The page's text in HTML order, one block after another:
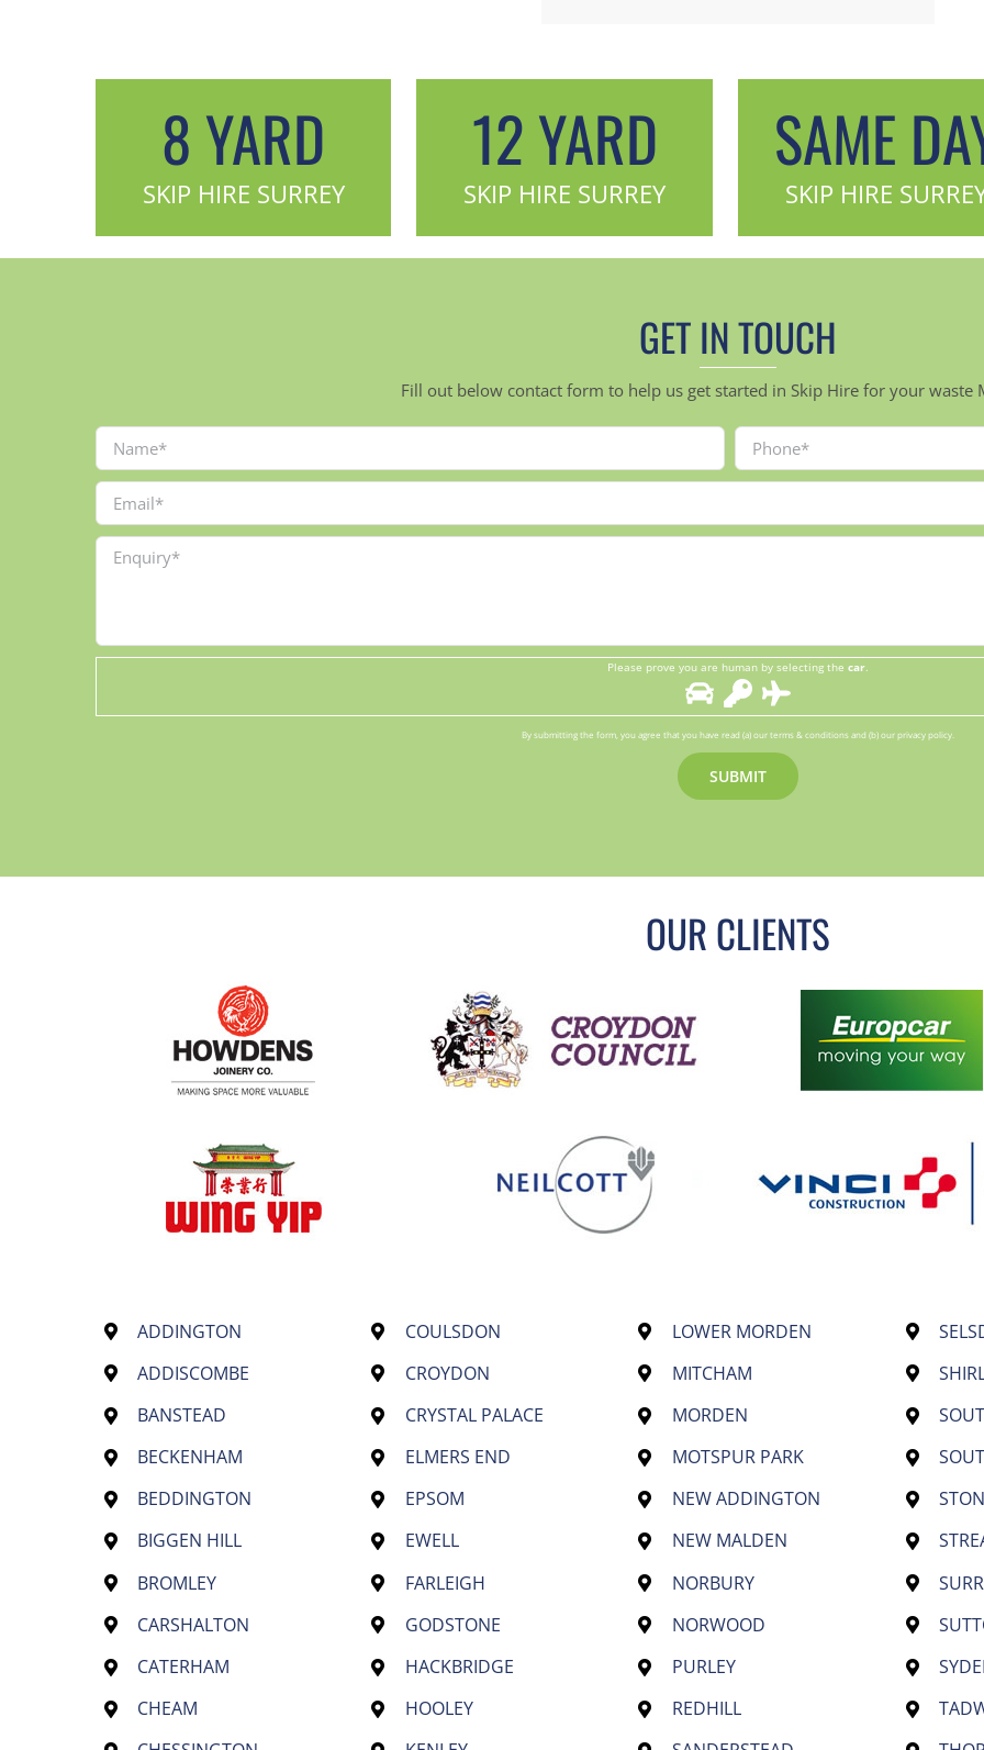
8 YARD
SKIP HIRE SURREY
12 YARD
SKIP HIRE SURREY
SAME
SKIP HIRE
GET IN TOUCH
Fill out below contact form to help us get started in Skip Hire for your waste
Please prove you are human by selecting the car
By submitting the form, you agree that you have read (a) our terms & conditions and (b) our privacy policy.
OUR CLIENTS
ADDINGTON
ADDISCOMBE
BANSTEAD
BECKENHAM
BEDDINGTON
BIGGEN HILL
BROMLEY
CARSHALTON
CATERHAM
CHEAM
COULSDON
CROYDON
CRYSTAL PALACE
ELMERS END
EPSOM
EWELL
FARLEIGH
GODSTONE
HACKBRIDGE
HOOLEY
LOWER MORDEN
MITCHAM
MORDEN
MOTSPUR PARK
NEW ADDINGTON
NEW MALDEN
NORBURY
NORWOOD
PURLEY
REDHILL